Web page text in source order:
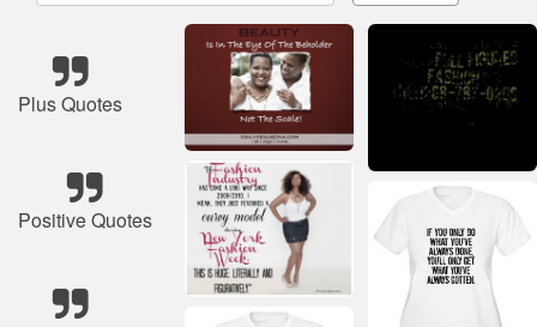
Plus Quotes
Positive Quotes